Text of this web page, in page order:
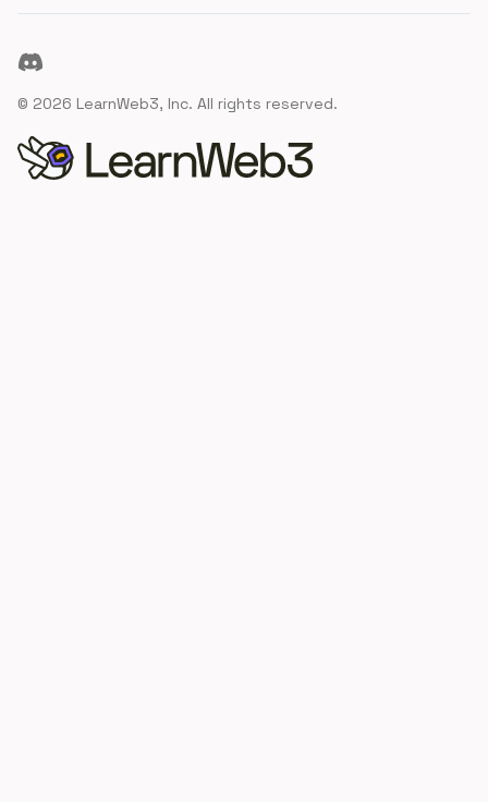
Discord
© 2026 LearnWeb3, Inc. All rights reserved.